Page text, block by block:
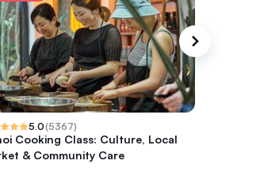
5.0(5367)
Cooking Class: Culture, Local
& Community Care